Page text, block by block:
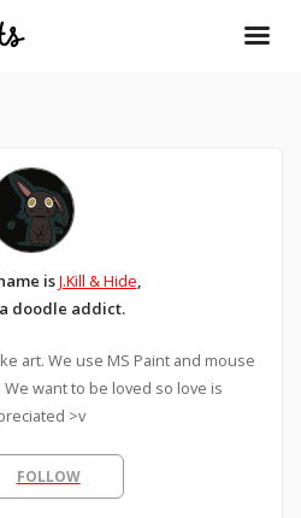
isJ.Kill & Hide,
doodle addict.
art. We use MS Paint and mouse
want to be loved so love is
>v
FOLLOW